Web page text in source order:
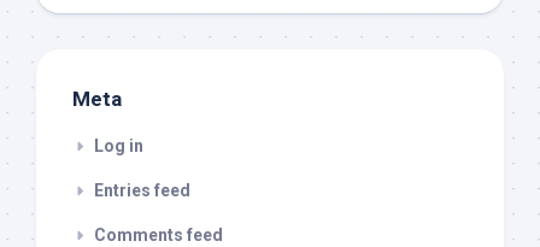
Meta
Log in
Entries feed
Comments feed